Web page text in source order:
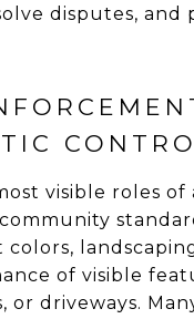
disputes, and
visible roles of
colors,
of visible
or driveways.